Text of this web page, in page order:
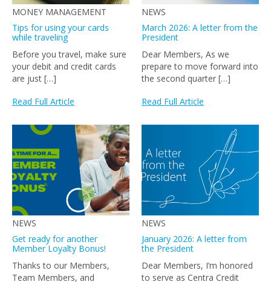
MONEY MANAGEMENT
Tips for using your cards
while traveling
Before you travel, make sure
your debit and credit cards
are just […]
Read Full Article
NEWS
March 2026: A letter from the
President
Dear Members, As we
prepare to move forward into
the second quarter […]
Read Full Article
NEWS
Get ready for another
Member Loyalty Bonus!
Thanks to our Members,
Team Members, and
NEWS
January 2026: A letter from
the President
Dear Members, I’m honored
to serve as Centra Credit